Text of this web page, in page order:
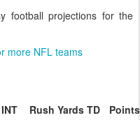
football projections for the
more NFL teams
INT Rush Yards TD
Points